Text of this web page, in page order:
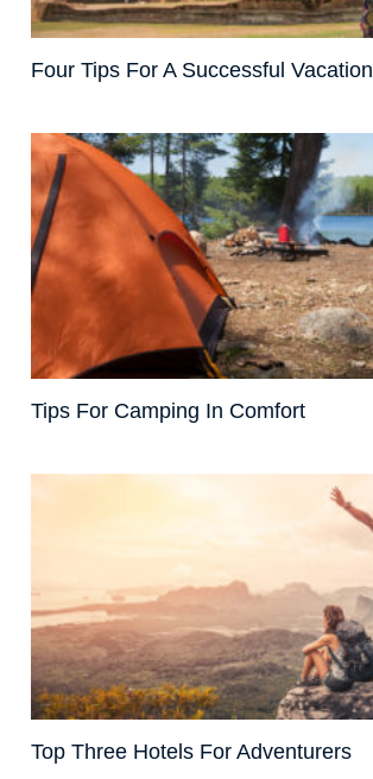
Four Tips For A Successful Vacation
Tips For Camping In Comfort
Top Three Hotels For Adventurers